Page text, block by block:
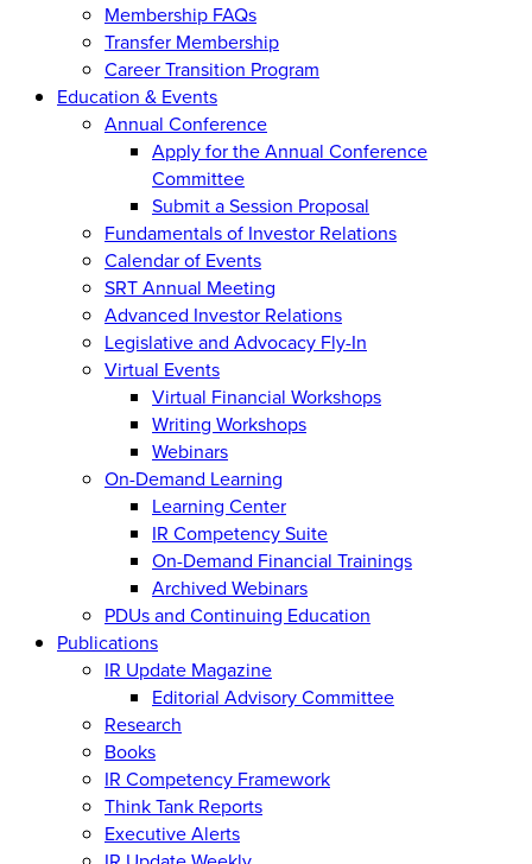
Membership FAQs
Transfer Membership
Career Transition Program
Education & Events
Annual Conference
Apply for the Annual Conference
Committee
Submit a Session Proposal
Fundamentals of Investor Relations
Calendar of Events
SRT Annual Meeting
Advanced Investor Relations
Legislative and Advocacy Fly-In
Virtual Events
Virtual Financial Workshops
Writing Workshops
Webinars
On-Demand Learning
Learning Center
IR Competency Suite
On-Demand Financial Trainings
Archived Webinars
PDUs and Continuing Education
Publications
IR Update Magazine
Editorial Advisory Committee
Research
Books
IR Competency Framework
Think Tank Reports
Executive Alerts